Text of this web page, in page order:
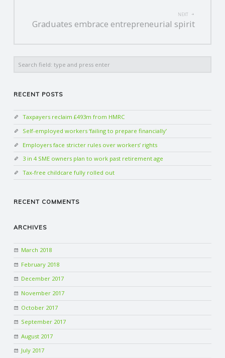
S
NEXT
Graduates embrace entrepreneurial spirit
RECENT POSTS
Taxpayers reclaim £493m from HMRC
Self-employed workers ‘failing to prepare financially’
Employers face stricter rules over workers’ rights
3 in 4 SME owners plan to work past retirement age
Tax-free childcare fully rolled out
RECENT COMMENTS
ARCHIVES
March 2018
February 2018
December 2017
November 2017
October 2017
September 2017
August 2017
July 2017